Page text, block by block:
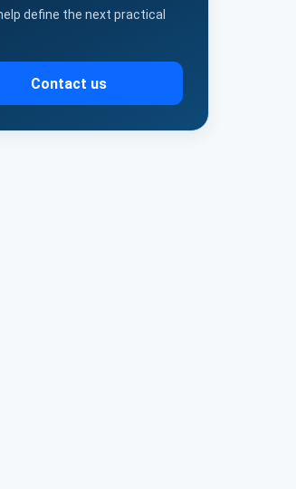
define the next practical
Contact us